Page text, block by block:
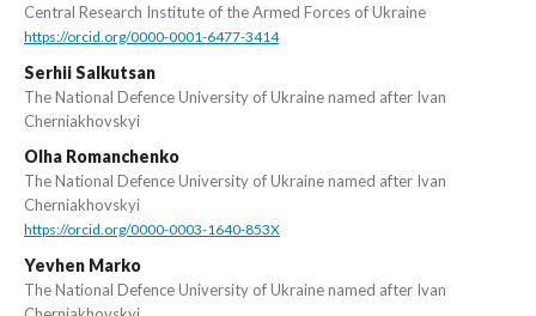
Central Research Institute of the Armed Forces of Ukraine
https://orcid.org/0000-0001-6477-3414
Serhii Salkutsan
The National Defence University of Ukraine named after Ivan
Cherniakhovskyi
Olha Romanchenko
The National Defence University of Ukraine named after Ivan
Cherniakhovskyi
https://orcid.org/0000-0003-1640-853X
Yevhen Marko
The National Defence University of Ukraine named after Ivan